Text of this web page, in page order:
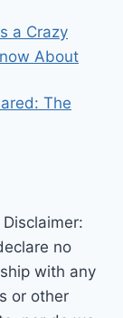
a Crazy
About
The
no
with any
or other